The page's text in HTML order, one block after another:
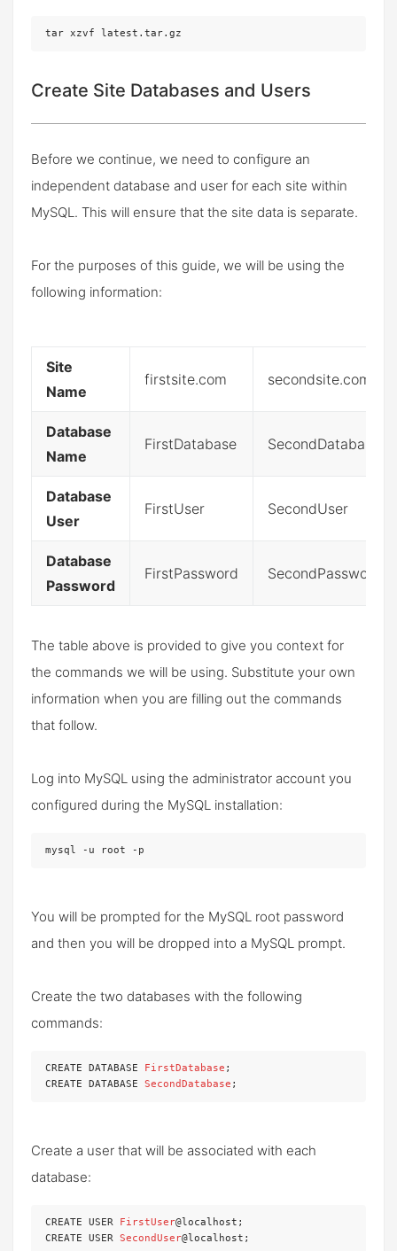
tar xzvf latest.tar.gz
Create Site Databases and Users
Before we continue, we need to configure an
independent database and user for each site within
MySQL. This will ensure that the site data is separate.
For the purposes of this guide, we will be using the
following information:
Site
Name
firstsite.com secondsite.com
Database
Name
FirstDatabase SecondDatabase
Database
User
FirstUser SecondUser
Database
Password
FirstPassword SecondPassword
The table above is provided to give you context for
the commands we will be using. Substitute your own
information when you are filling out the commands
that follow.
Log into MySQL using the administrator account you
configured during the MySQL installation:
mysql -u root -p
You will be prompted for the MySQL root password
and then you will be dropped into a MySQL prompt.
Create the two databases with the following
commands:
CREATE DATABASE FirstDatabase ;
CREATE DATABASE SecondDatabase ;
Create a user that will be associated with each
database:
CREATE USER FirstUser@localhost;
CREATE USER SecondUser@localhost;